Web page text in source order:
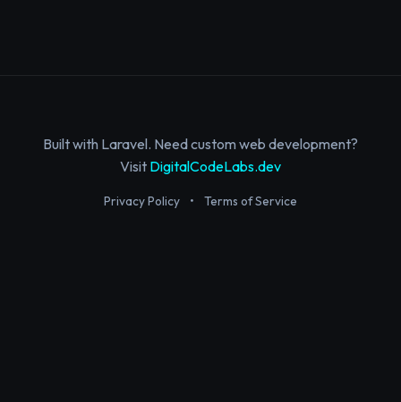
Built with Laravel. Need custom web development?
Visit DigitalCodeLabs.dev
Privacy Policy • Terms of Service